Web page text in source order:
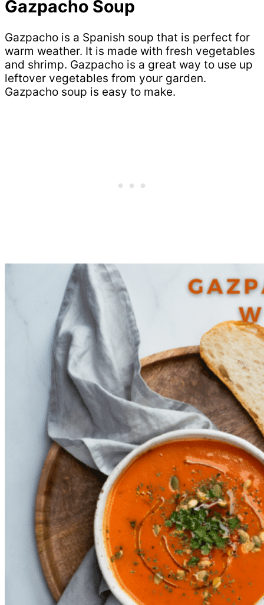
Gazpacho Soup
Gazpacho is a Spanish soup that is perfect for
warm weather. It is made with fresh vegetables
and shrimp. Gazpacho is a great way to use up
leftover vegetables from your garden.
Gazpacho soup is easy to make.